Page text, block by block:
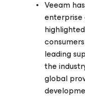
Veeam
enterprise
leading
the
global